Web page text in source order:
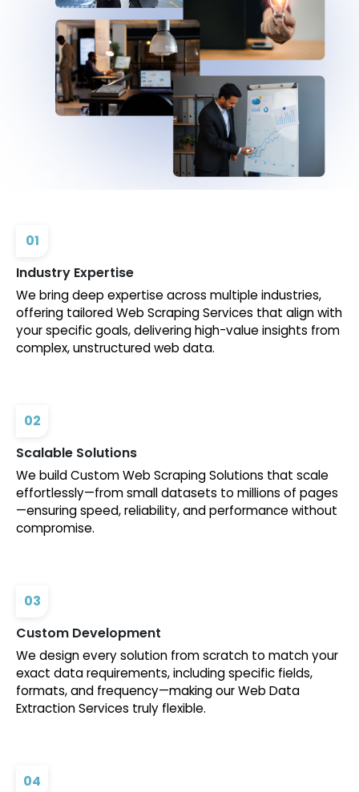
01
Industry Expertise
We bring deep expertise across multiple industries,
offering tailored Web Scraping Services that align with
your specific goals, delivering high-value insights from
complex, unstructured web data.
02
Scalable Solutions
We build Custom Web Scraping Solutions that scale
effortlessly—from small datasets to millions of pages
—ensuring speed, reliability, and performance without
compromise.
03
Custom Development
We design every solution from scratch to match your
exact data requirements, including specific fields,
formats, and frequency—making our Web Data
Extraction Services truly flexible.
04